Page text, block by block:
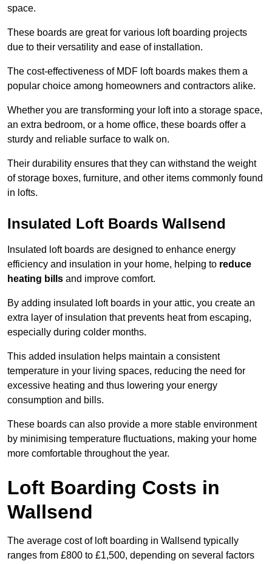
space.
These boards are great for various loft boarding projects
due to their versatility and ease of installation.
The cost-effectiveness of MDF loft boards makes them a
popular choice among homeowners and contractors alike.
Whether you are transforming your loft into a storage space,
an extra bedroom, or a home office, these boards offer a
sturdy and reliable surface to walk on.
Their durability ensures that they can withstand the weight
of storage boxes, furniture, and other items commonly found
in lofts.
Insulated Loft Boards Wallsend
Insulated loft boards are designed to enhance energy
efficiency and insulation in your home, helping to reduce
heating bills and improve comfort.
By adding insulated loft boards in your attic, you create an
extra layer of insulation that prevents heat from escaping,
especially during colder months.
This added insulation helps maintain a consistent
temperature in your living spaces, reducing the need for
excessive heating and thus lowering your energy
consumption and bills.
These boards can also provide a more stable environment
by minimising temperature fluctuations, making your home
more comfortable throughout the year.
Loft Boarding Costs in
Wallsend
The average cost of loft boarding in Wallsend typically
ranges from £800 to £1,500, depending on several factors